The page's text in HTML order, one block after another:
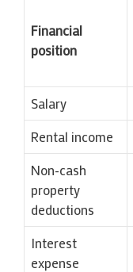
Financial
position
Salary
Rental income
Non-cash
property
deductions
Interest
expense